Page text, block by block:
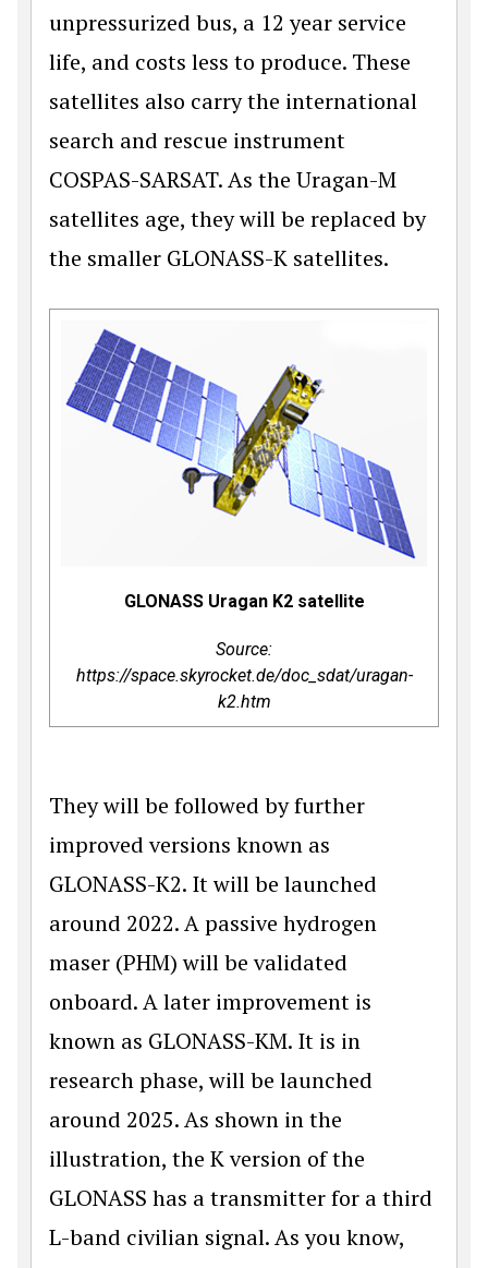
unpressurized bus, a 12 year service
life, and costs less to produce. These
satellites also carry the international
search and rescue instrument
COSPAS-SARSAT. As the Uragan-M
satellites age, they will be replaced by
the smaller GLONASS-K satellites.
GLONASS Uragan K2 satellite
Source:
https://space.skyrocket.de/doc_sdat/uragan-
k2.htm
They will be followed by further
improved versions known as
GLONASS-K2. It will be launched
around 2022. A passive hydrogen
maser (PHM) will be validated
onboard. A later improvement is
known as GLONASS-KM. It is in
research phase, will be launched
around 2025. As shown in the
illustration, the K version of the
GLONASS has a transmitter for a third
L-band civilian signal. As you know,